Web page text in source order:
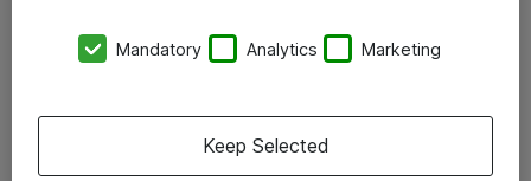
Vore forretningsområder
Mandatory Analytics Marketing
Keep Selected